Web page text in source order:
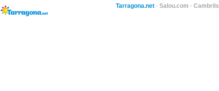
Tarragona.net · Salou.com ·